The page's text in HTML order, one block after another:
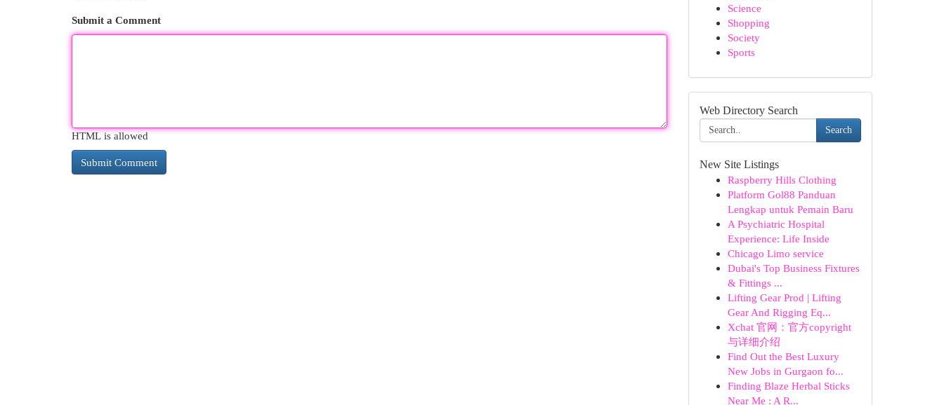
Submit a Comment
HTML is allowed
Science
Shopping
Society
Sports
Web Directory Search
Search
New Site Listings
Raspberry Hills Clothing
Platform Gol88 Panduan
Lengkap untuk Pemain Baru
A Psychiatric Hospital
Experience: Life Inside
Chicago Limo service
Dubai's Top Business Fixtures
& Fittings ...
Lifting Gear Prod | Lifting
Gear And Rigging Eq...
Xchat 官网：官方copyright
与详细介绍
Find Out the Best Luxury
New Jobs in Gurgaon fo...
Finding Blaze Herbal Sticks
Near Me : A R...